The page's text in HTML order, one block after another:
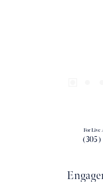
For Live
(305)